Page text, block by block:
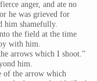
anger, and ate no
he was grieved for
him shamefully.
the field at the time
with him.
arrows which I shoot.”
him.
of the arrow which